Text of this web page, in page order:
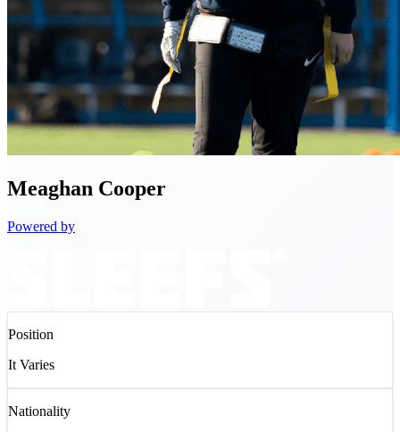
Meaghan Cooper
Powered by
Position
It Varies
Nationality